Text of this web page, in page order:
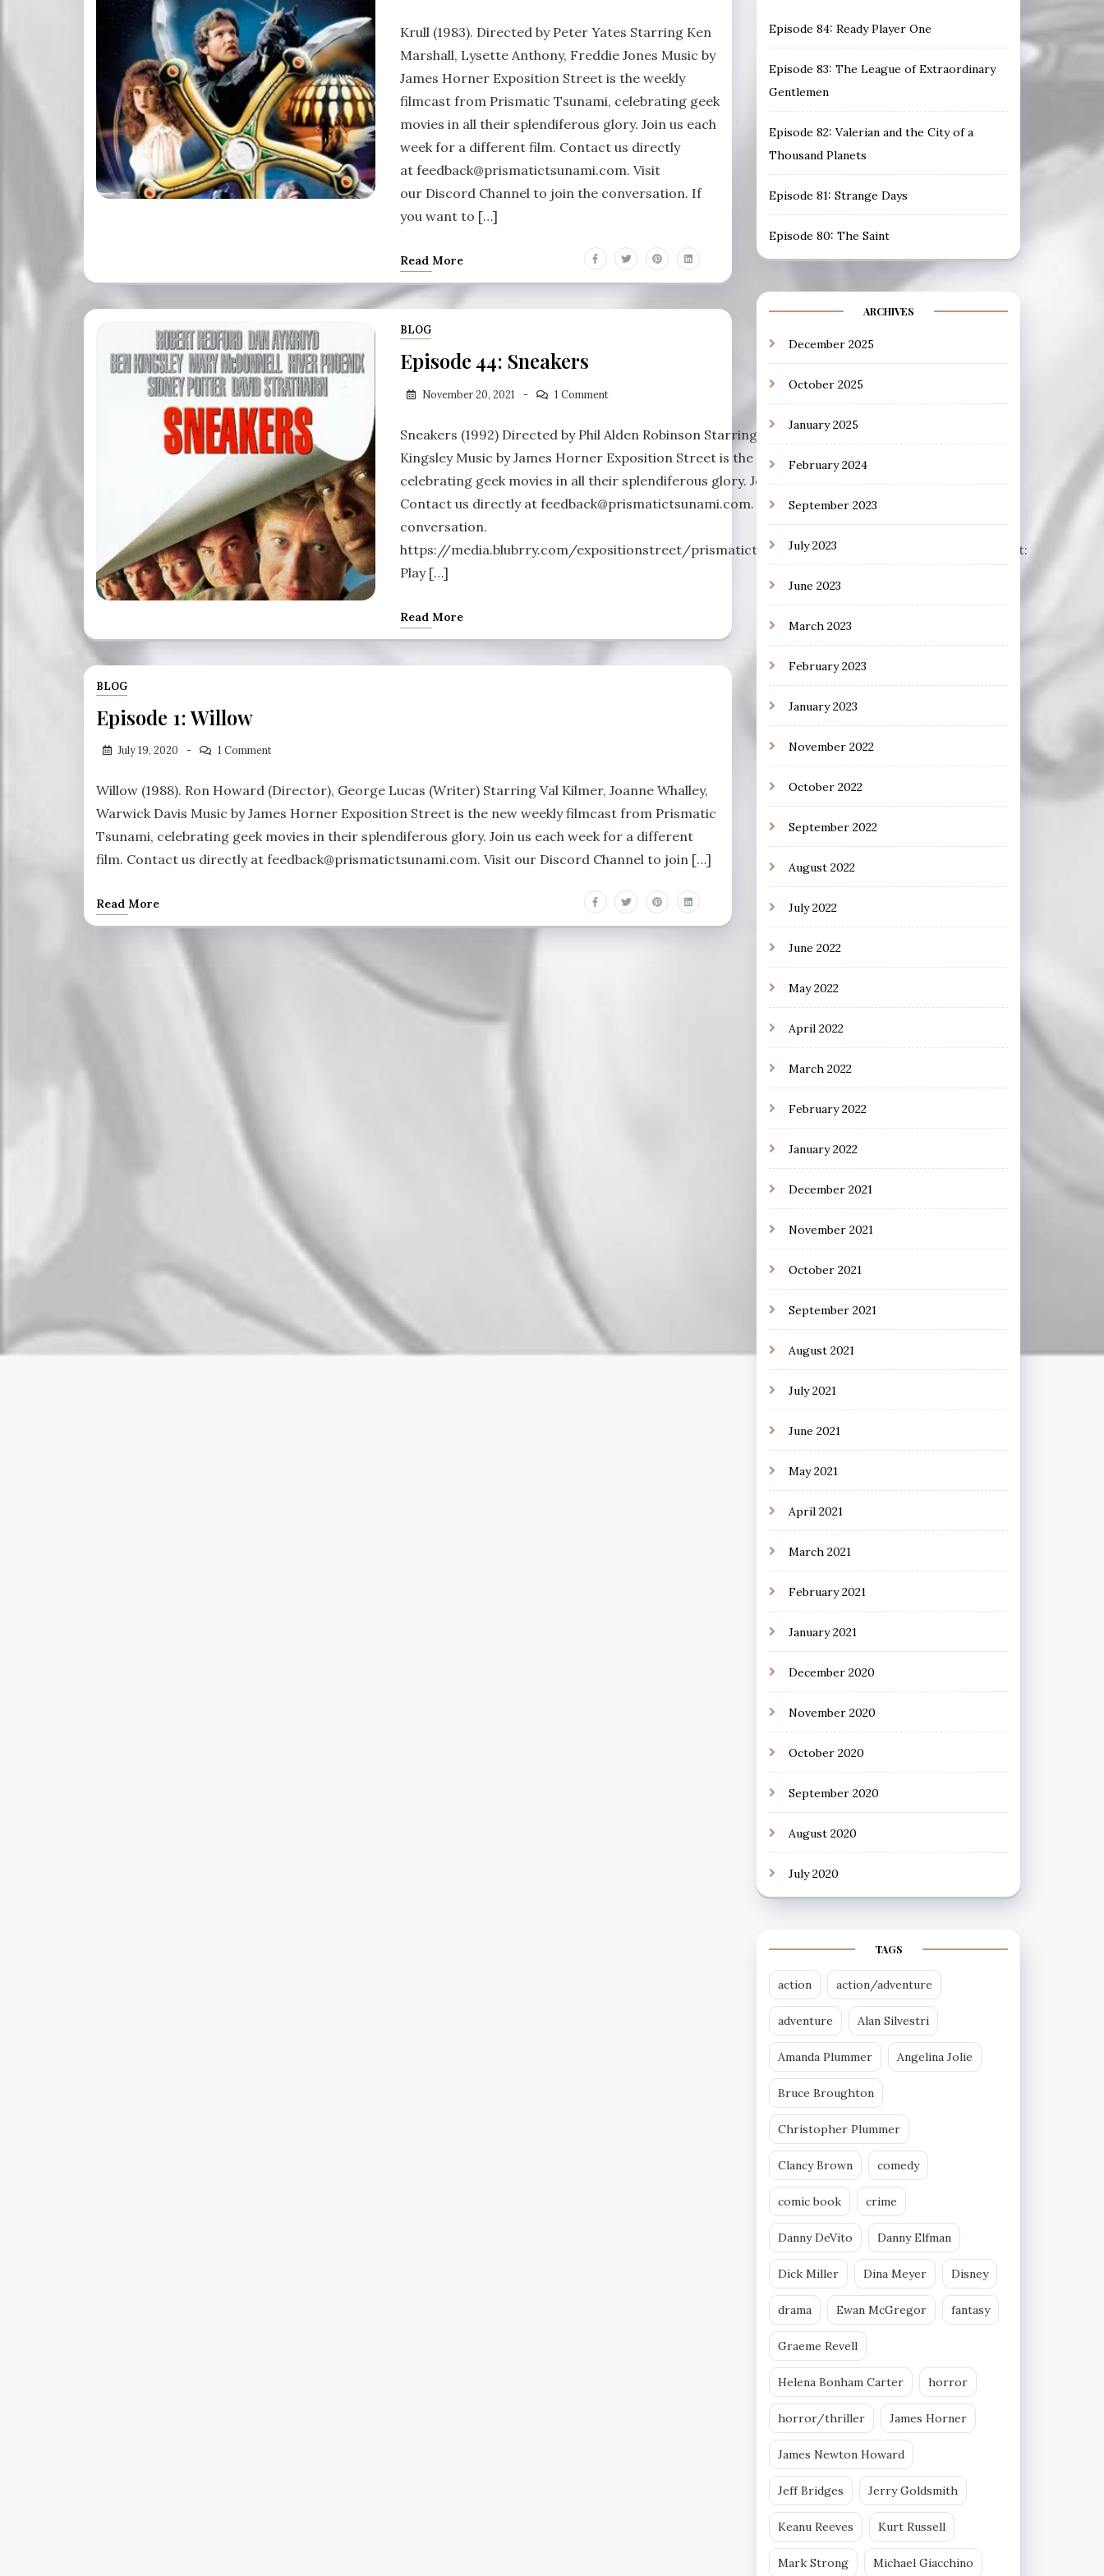
Krull (1983). Directed by Peter Yates Starring Ken
Marshall, Lysette Anthony, Freddie Jones Music by
James Horner Exposition Street is the weekly
filmcast from Prismatic Tsunami, celebrating geek
movies in all their splendiferous glory. Join us each
week for a different film. Contact us directly
at feedback@prismatictsunami.com. Visit
our Discord Channel to join the conversation. If
you want to […]
Read More
BLOG
Episode 44: Sneakers
November 20, 2021 1 Comment
Sneakers (1992) Directed by Phil Alden Robinson Starring Robert Redford, Dan Aykroyd, Ben
Kingsley Music by James Horner Exposition Street is the weekly filmcast from Prismatic Tsunami,
celebrating geek movies in all their splendiferous glory. Join us each week for a different film.
Contact us directly at feedback@prismatictsunami.com. Visit our Discord Channel to join the
conversation.
https://media.blubrry.com/expositionstreet/prismatictsunami.com/audio/EXPS044.mp3Podcast:
Play […]
Read More
BLOG
Episode 1: Willow
July 19, 2020 1 Comment
Willow (1988). Ron Howard (Director), George Lucas (Writer) Starring Val Kilmer, Joanne Whalley,
Warwick Davis Music by James Horner Exposition Street is the new weekly filmcast from Prismatic
Tsunami, celebrating geek movies in their splendiferous glory. Join us each week for a different
film. Contact us directly at feedback@prismatictsunami.com. Visit our Discord Channel to join […]
Read More
Episode 84: Ready Player One
Episode 83: The League of Extraordinary
Gentlemen
Episode 82: Valerian and the City of a
Thousand Planets
Episode 81: Strange Days
Episode 80: The Saint
ARCHIVES
December 2025
October 2025
January 2025
February 2024
September 2023
July 2023
June 2023
March 2023
February 2023
January 2023
November 2022
October 2022
September 2022
August 2022
July 2022
June 2022
May 2022
April 2022
March 2022
February 2022
January 2022
December 2021
November 2021
October 2021
September 2021
August 2021
July 2021
June 2021
May 2021
April 2021
March 2021
February 2021
January 2021
December 2020
November 2020
October 2020
September 2020
August 2020
July 2020
TAGS
action action/adventure
adventure Alan Silvestri
Amanda Plummer Angelina Jolie
Bruce Broughton
Christopher Plummer
Clancy Brown comedy
comic book crime
Danny DeVito Danny Elfman
Dick Miller Dina Meyer Disney
drama Ewan McGregor fantasy
Graeme Revell
Helena Bonham Carter horror
horror/thriller James Horner
James Newton Howard
Jeff Bridges Jerry Goldsmith
Keanu Reeves Kurt Russell
Mark Strong Michael Giacchino